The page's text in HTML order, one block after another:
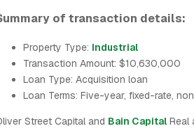
of transaction details:
Property Type: Industrial
Transaction Amount: $10,630,000
Loan Type: Acquisition loan
Loan Terms: Five-year, fixed-rate,
Street Capital and Bain Capital Real